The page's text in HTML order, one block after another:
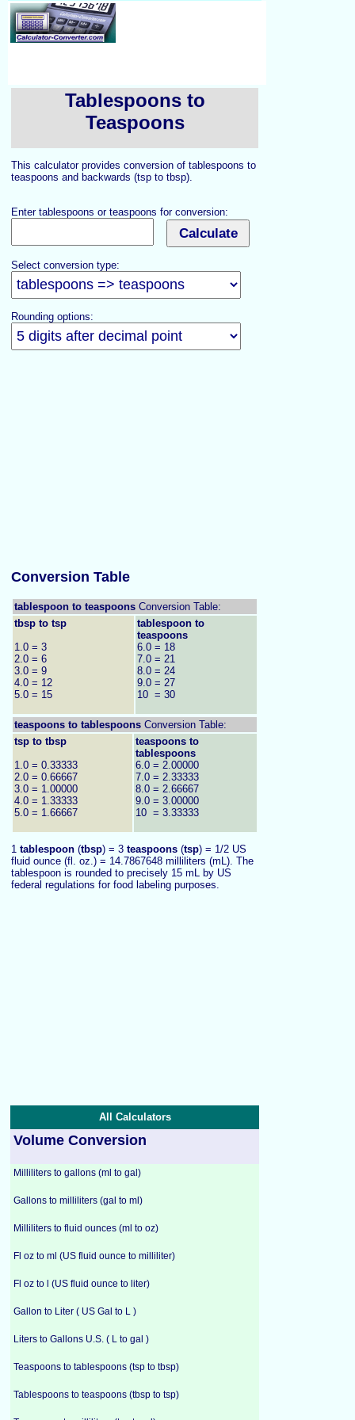
Tablespoons to
Teaspoons
This calculator provides conversion of tablespoons to
teaspoons and backwards (tsp to tbsp).
Enter tablespoons or teaspoons for conversion:
Select conversion type:
Rounding options:
Conversion Table
tablespoon to teaspoons Conversion Table:
tbsp to tsp
1.0 = 3
2.0 = 6
3.0 = 9
4.0 = 12
5.0 = 15
tablespoon to
teaspoons
6.0 = 18
7.0 = 21
8.0 = 24
9.0 = 27
10 = 30
teaspoons to tablespoons Conversion Table:
tsp to tbsp
1.0 = 0.33333
2.0 = 0.66667
3.0 = 1.00000
4.0 = 1.33333
5.0 = 1.66667
teaspoons to
tablespoons
6.0 = 2.00000
7.0 = 2.33333
8.0 = 2.66667
9.0 = 3.00000
10 = 3.33333
1 tablespoon (tbsp) = 3 teaspoons (tsp) = 1/2 US
fluid ounce (fl. oz.) = 14.7867648 milliliters (mL). The
tablespoon is rounded to precisely 15 mL by US
federal regulations for food labeling purposes.
All Calculators
Volume Conversion
Milliliters to gallons (ml to gal)
Gallons to milliliters (gal to ml)
Milliliters to fluid ounces (ml to oz)
Fl oz to ml (US fluid ounce to milliliter)
Fl oz to l (US fluid ounce to liter)
Gallon to Liter ( US Gal to L )
Liters to Gallons U.S. ( L to gal )
Teaspoons to tablespoons (tsp to tbsp)
Tablespoons to teaspoons (tbsp to tsp)